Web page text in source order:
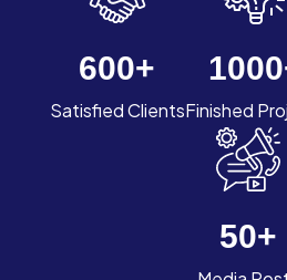
600+
Satisfied Clients
1000
Finished
50+